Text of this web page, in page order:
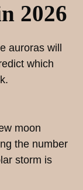
2026
auroras will
which
moon
the number
storm is